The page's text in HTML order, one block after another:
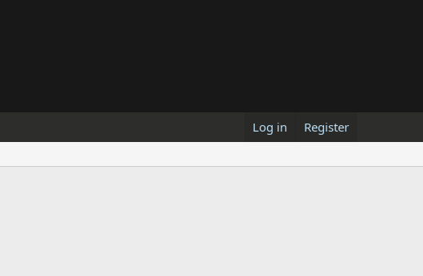
Log in Register